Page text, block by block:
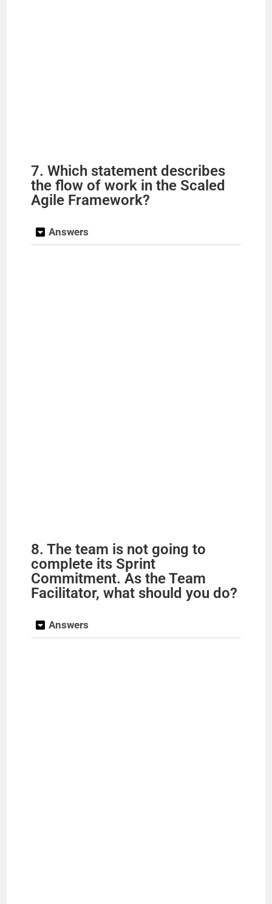
7. Which statement describes
the flow of work in the Scaled
Agile Framework?
Answers
8. The team is not going to
complete its Sprint
Commitment. As the Team
Facilitator, what should you do?
Answers